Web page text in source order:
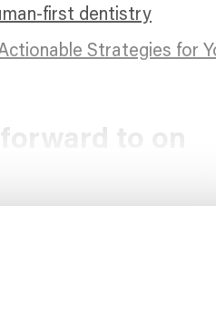
first dentistry
Strategies for
to on